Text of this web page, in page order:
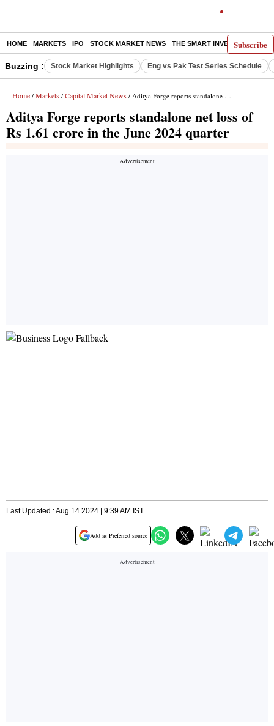
Subscribe
HOME MARKETS IPO STOCK MARKET NEWS THE SMART INVESTOR
Buzzing : Stock Market Highlights Eng vs Pak Test Series Schedule
Home / Markets / Capital Market News / Aditya Forge reports standalone net loss of Rs 1.61 crore in the June 2024 quarter
Aditya Forge reports standalone net loss of
Rs 1.61 crore in the June 2024 quarter
Last Updated : Aug 14 2024 | 9:39 AM IST
Add as Preferred source